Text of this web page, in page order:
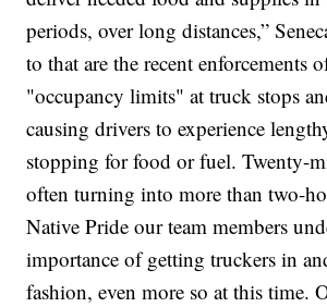
periods, over long distances,”
to that are the recent enforcements
"occupancy limits" at truck stops
causing drivers to experience
stopping for food or fuel. Twenty-
often turning into more than two-
Native Pride our team members
importance of getting truckers in
fashion, even more so at this time.